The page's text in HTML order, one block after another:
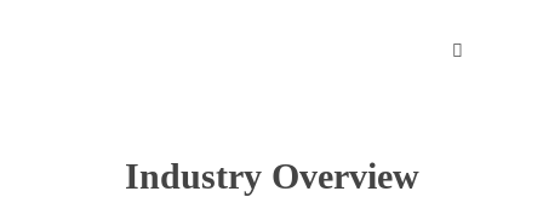
Industry Overview